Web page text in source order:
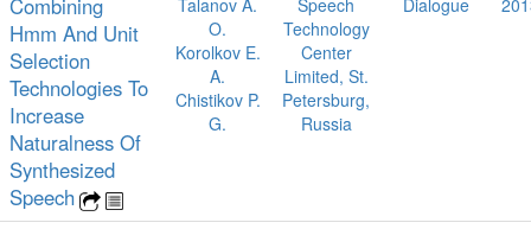
Combining
Hmm And Unit
Selection
Technologies To
Increase
Naturalness Of
Synthesized
Speech
Talanov A.
O.
Korolkov E.
A.
Chistikov P.
G.
Speech
Technology
Center
Limited, St.
Petersburg,
Russia
Dialogue